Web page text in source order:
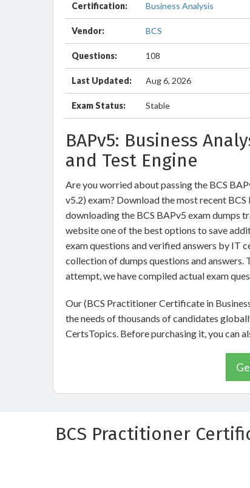
Certification: Business Analysis
Vendor: BCS
Questions: 108
Last Updated: Aug 6, 2026
Exam Status: Stable
BAPv5: Business
and Test Engine
Are you worried about passing the BCS
v5.2) exam? Download the most recent
downloading the BCS BAPv5 exam dumps
website one of the best options to save
exam questions and verified answers by IT
collection of dumps questions and answers.
attempt, we have compiled actual exam
Our (BCS Practitioner Certificate in
the needs of thousands of candidates
CertsTopics. Before purchasing it, you can
BCS Practitioner